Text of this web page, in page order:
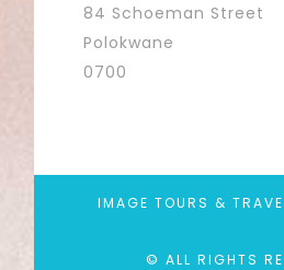
84 Schoeman Street
Polokwane
0700
IMAGE TOURS &
© ALL RIGHTS